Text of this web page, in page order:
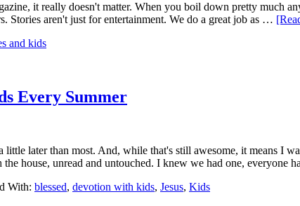
it really doesn't matter. When you boil down pretty much
Stories aren't just for entertainment. We do a great job as …
and kids
Every Summer
little later than most. And, while that's still awesome, it means I
house, unread and untouched. I knew we had one, everyone
With: blessed, devotion with kids, Jesus, Kids